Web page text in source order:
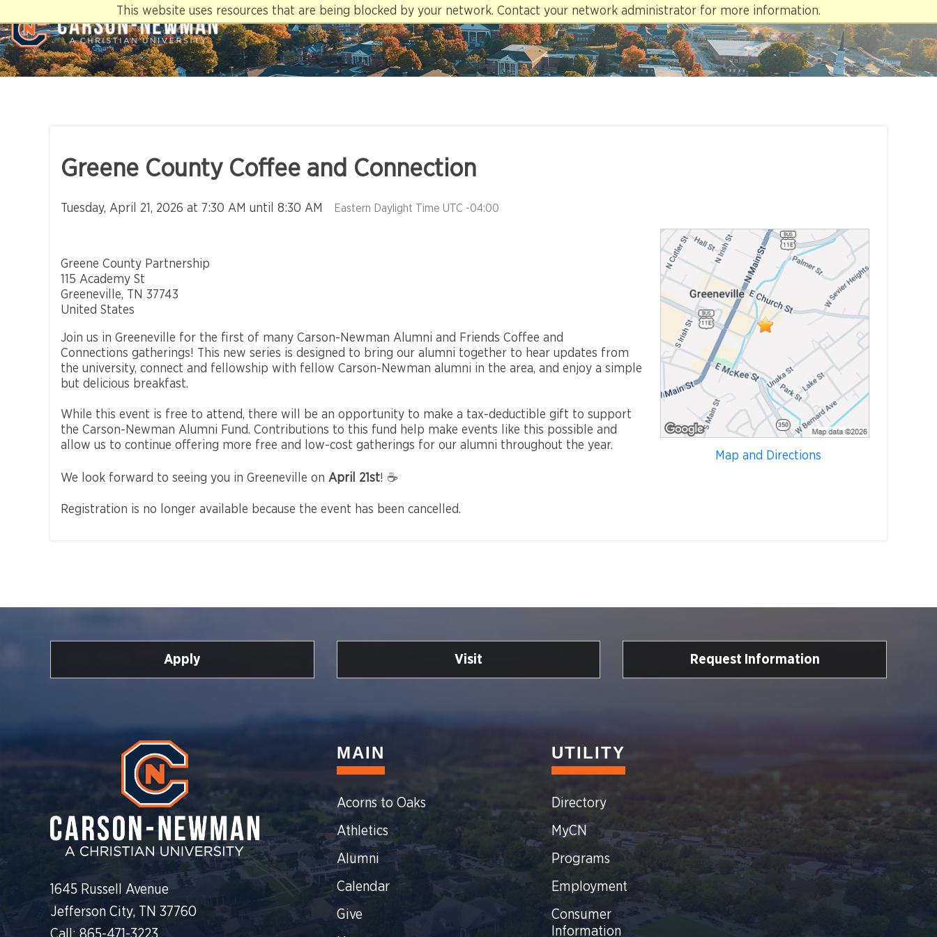
This website uses resources that are being blocked by your network. Contact your network administrator for more information.
to
content
Greene County Coffee and Connection
Tuesday, April 21, 2026 at 7:30 AM until 8:30 AM Eastern Daylight Time UTC -04:00
Map and Directions
Greene County Partnership
115 Academy St
Greeneville, TN 37743
United States
Join us in Greeneville for the first of many Carson-Newman Alumni and Friends Coffee and
Connections gatherings! This new series is designed to bring our alumni together to hear updates from
the university, connect and fellowship with fellow Carson-Newman alumni in the area, and enjoy a simple
but delicious breakfast.
While this event is free to attend, there will be an opportunity to make a tax-deductible gift to support
the Carson-Newman Alumni Fund. Contributions to this fund help make events like this possible and
allow us to continue offering more free and low-cost gatherings for our alumni throughout the year.
We look forward to seeing you in Greeneville on April 21st! ☕
Registration is no longer available because the event has been cancelled.
Apply Visit Request Information
1645 Russell Avenue
Jefferson City, TN 37760
Call: 865-471-3223
MAIN
Acorns to Oaks
Athletics
Alumni
Calendar
Give
UTILITY
Directory
MyCN
Programs
Employment
Consumer
Information